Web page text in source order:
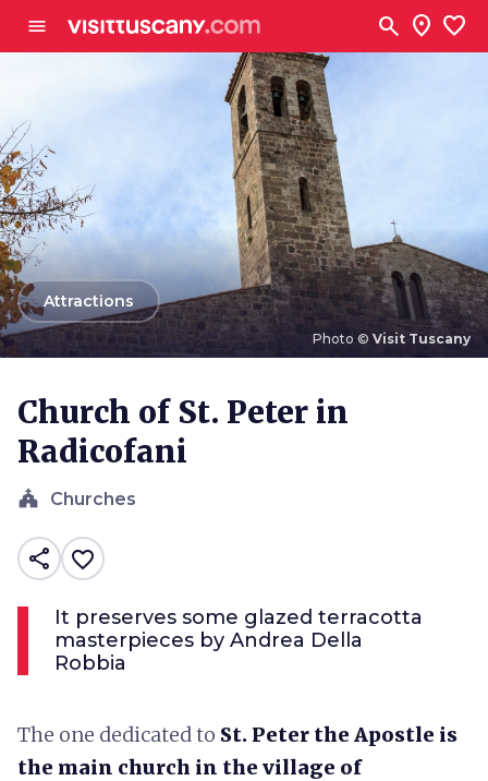
menu search location_on favorite
Photo © Visit Tuscany
arrow_backAttractions
Church of St. Peter in
Radicofani
church Churches
share favorite_border
It preserves some glazed terracotta
masterpieces by Andrea Della
Robbia
The one dedicated to St. Peter the Apostle is
the main church in the village of